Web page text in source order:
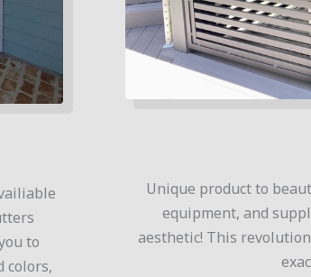
to
colors,
Unique product to
equipment, and
aesthetic! This